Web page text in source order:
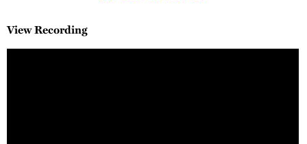
View Recording